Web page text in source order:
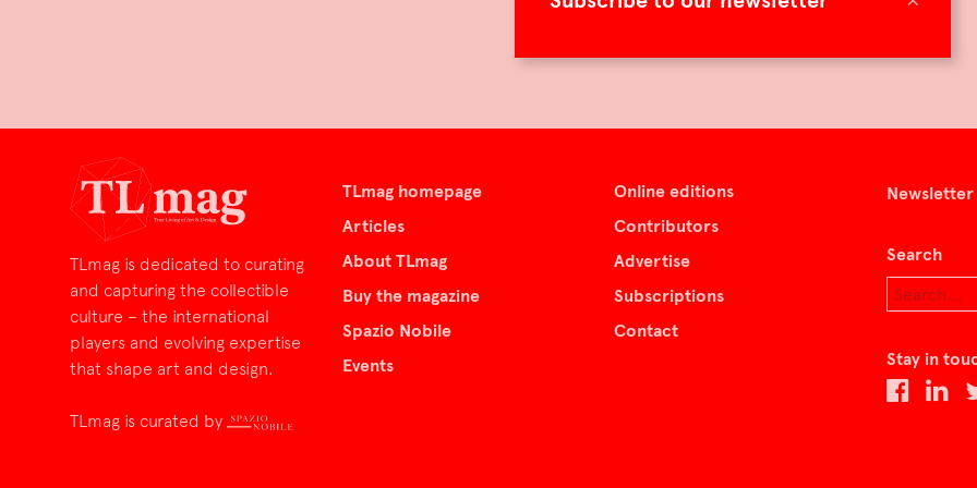
TLmag is dedicated to curating
and capturing the collectible
culture – the international
players and evolving expertise
that shape art and design.
TLmag is curated by
TLmag homepage
Articles
About TLmag
Buy the magazine
Spazio Nobile
Events
Online editions
Contributors
Advertise
Subscriptions
Contact
Newsletter
Search
Stay in